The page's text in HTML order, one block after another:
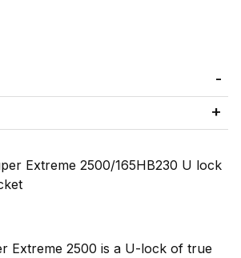
Extreme 2500/165HB230 U lock
Extreme 2500 is a U-lock of true